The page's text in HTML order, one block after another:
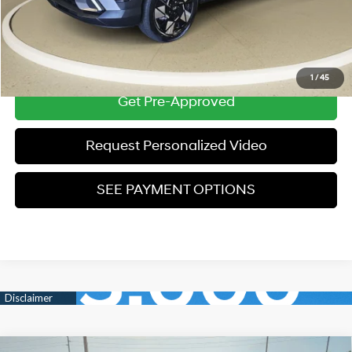
1 /45
*Price excludes: tax, title, license, and registration fees.
Click To Call
Get Pre-Approved
Request Personalized Video
SEE PAYMENT OPTIONS